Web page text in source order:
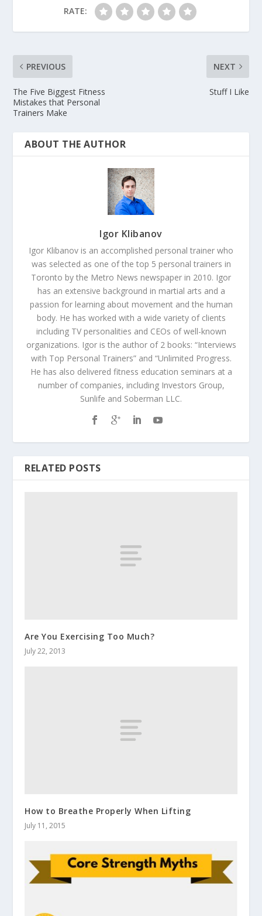
RATE:
PREVIOUS
The Five Biggest Fitness
Mistakes that Personal
Trainers Make
NEXT
Stuff I Like
ABOUT THE AUTHOR
Igor Klibanov
Igor Klibanov is an accomplished personal trainer who
was selected as one of the top 5 personal trainers in
Toronto by the Metro News newspaper in 2010. Igor
has an extensive background in martial arts and a
passion for learning about movement and the human
body. He has worked with a wide variety of clients
including TV personalities and CEOs of well-known
organizations. Igor is the author of 2 books: “Interviews
with Top Personal Trainers” and “Unlimited Progress.
He has also delivered fitness education seminars at a
number of companies, including Investors Group,
Sunlife and Soberman LLC.
RELATED POSTS
Are You Exercising Too Much?
July 22, 2013
How to Breathe Properly When Lifting
July 11, 2015